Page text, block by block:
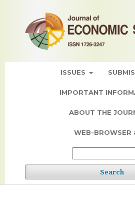
ISSUES
IMPORTANT
ABOUT THE
WEB-BROWSER
Search